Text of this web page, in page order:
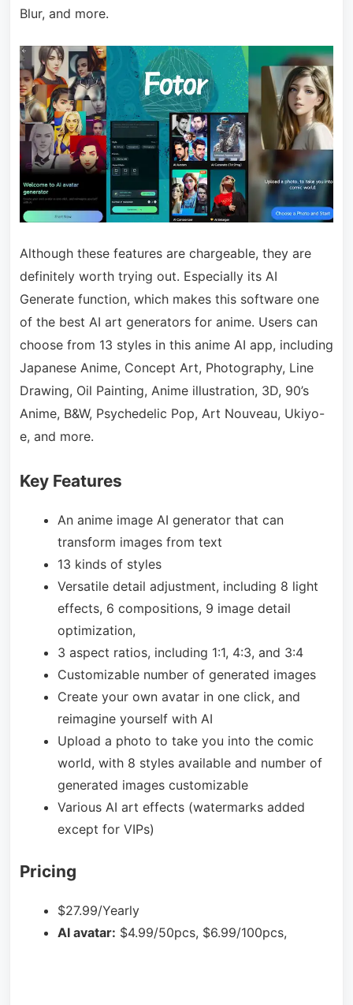
Blur, and more.
Although these features are chargeable, they are
definitely worth trying out. Especially its AI
Generate function, which makes this software one
of the best AI art generators for anime. Users can
choose from 13 styles in this anime AI app, including
Japanese Anime, Concept Art, Photography, Line
Drawing, Oil Painting, Anime illustration, 3D, 90’s
Anime, B&W, Psychedelic Pop, Art Nouveau, Ukiyo-
e, and more.
Key Features
An anime image AI generator that can
transform images from text
13 kinds of styles
Versatile detail adjustment, including 8 light
effects, 6 compositions, 9 image detail
optimization,
3 aspect ratios, including 1:1, 4:3, and 3:4
Customizable number of generated images
Create your own avatar in one click, and
reimagine yourself with AI
Upload a photo to take you into the comic
world, with 8 styles available and number of
generated images customizable
Various AI art effects (watermarks added
except for VIPs)
Pricing
$27.99/Yearly
AI avatar: $4.99/50pcs, $6.99/100pcs,